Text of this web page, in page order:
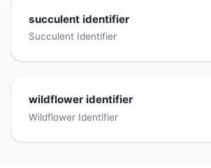
succulent identifier
Succulent Identifier
wildflower identifier
Wildflower Identifier